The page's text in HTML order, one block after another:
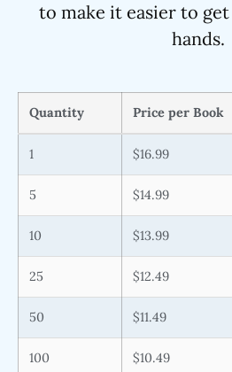
to make it easier to
hands.
Quantity Price per Book
1 $16.99
5 $14.99
10 $13.99
25 $12.49
50 $11.49
100 $10.49